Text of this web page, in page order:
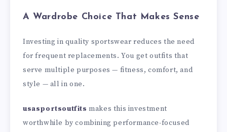
A Wardrobe Choice That Makes Sense
Investing in quality sportswear reduces the need
for frequent replacements. You get outfits that
serve multiple purposes — fitness, comfort, and
style — all in one.
usasportsoutfits makes this investment
worthwhile by combining performance-focused